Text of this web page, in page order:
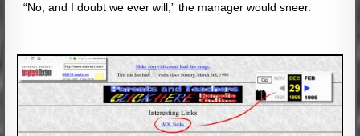
“No, and I doubt we ever will,” the manager would sneer.